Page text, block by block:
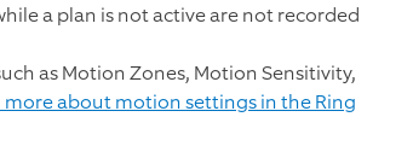
a plan is not active are not recorded
as Motion Zones, Motion Sensitivity,
more about motion settings in the Ring